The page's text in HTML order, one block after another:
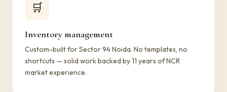
🛒
Inventory management
Custom-built for Sector 94 Noida. No templates, no
shortcuts — solid work backed by 11 years of NCR
market experience.